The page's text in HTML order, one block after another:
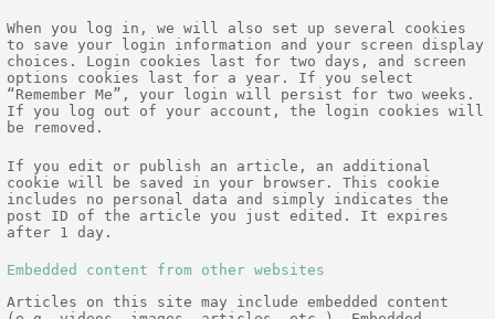
When you log in, we will also set up several cookies
to save your login information and your screen display
choices. Login cookies last for two days, and screen
options cookies last for a year. If you select
“Remember Me”, your login will persist for two weeks.
If you log out of your account, the login cookies will
be removed.
If you edit or publish an article, an additional
cookie will be saved in your browser. This cookie
includes no personal data and simply indicates the
post ID of the article you just edited. It expires
after 1 day.
Embedded content from other websites
Articles on this site may include embedded content